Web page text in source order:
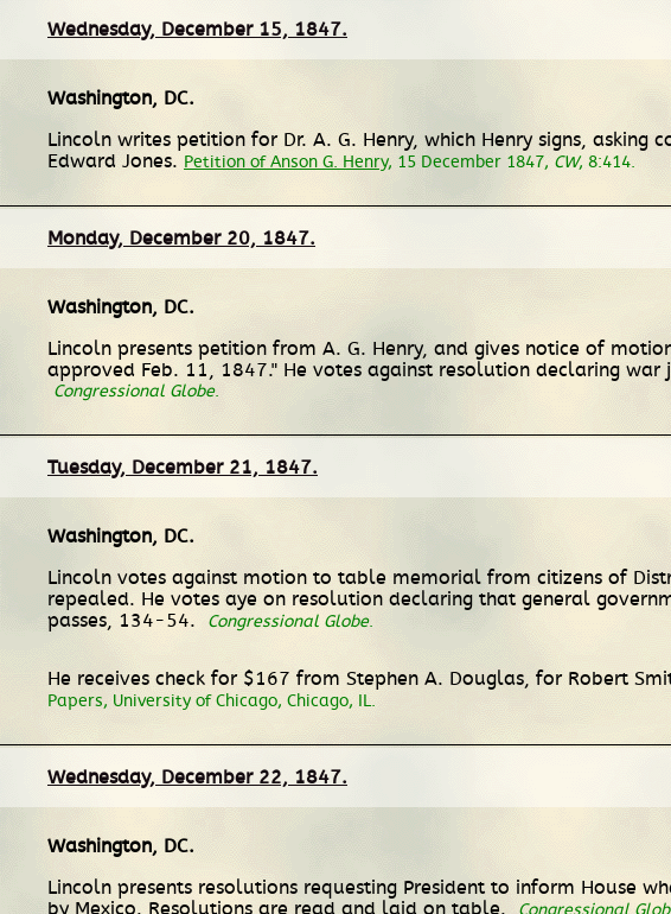
Wednesday, December 15, 1847.
Washington, DC.
Lincoln writes petition for Dr. A. G. Henry, which Henry signs,
Edward Jones. Petition of Anson G. Henry, 15 December 1847, CW, 8:414.
Monday, December 20, 1847.
Washington, DC.
Lincoln presents petition from A. G. Henry, and gives notice of
approved Feb. 11, 1847." He votes against resolution declaring
Congressional Globe.
Tuesday, December 21, 1847.
Washington, DC.
Lincoln votes against motion to table memorial from citizens of
repealed. He votes aye on resolution declaring that general
passes, 134-54.
Congressional Globe.
He receives check for $167 from Stephen A. Douglas, for Robert
Papers, University of Chicago, Chicago, IL.
Wednesday, December 22, 1847.
Washington, DC.
Lincoln presents resolutions requesting President to inform House
by Mexico. Resolutions are read and laid on table.
Congressional